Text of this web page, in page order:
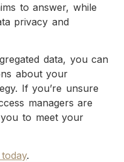
to answer, while
privacy and
data, you can
about your
If you’re unsure
managers are
to meet your
.